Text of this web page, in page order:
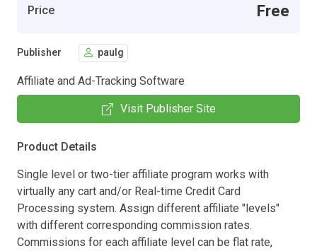
Price Free
Publisher paulg
Affiliate and Ad-Tracking Software
Visit Publisher Site
Product Details
Single level or two-tier affiliate program works with
virtually any cart and/or Real-time Credit Card
Processing system. Assign different affiliate "levels"
with different corresponding commission rates.
Commissions for each affiliate level can be flat rate,